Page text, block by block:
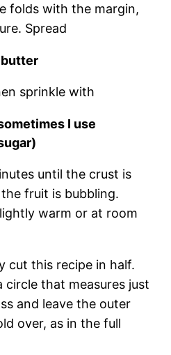
folds with the margin,
Spread
butter
sprinkle with
I use
until the crust is
fruit is bubbling.
warm or at room
cut this recipe in half.
circle that measures just
and leave the outer
over, as in the full